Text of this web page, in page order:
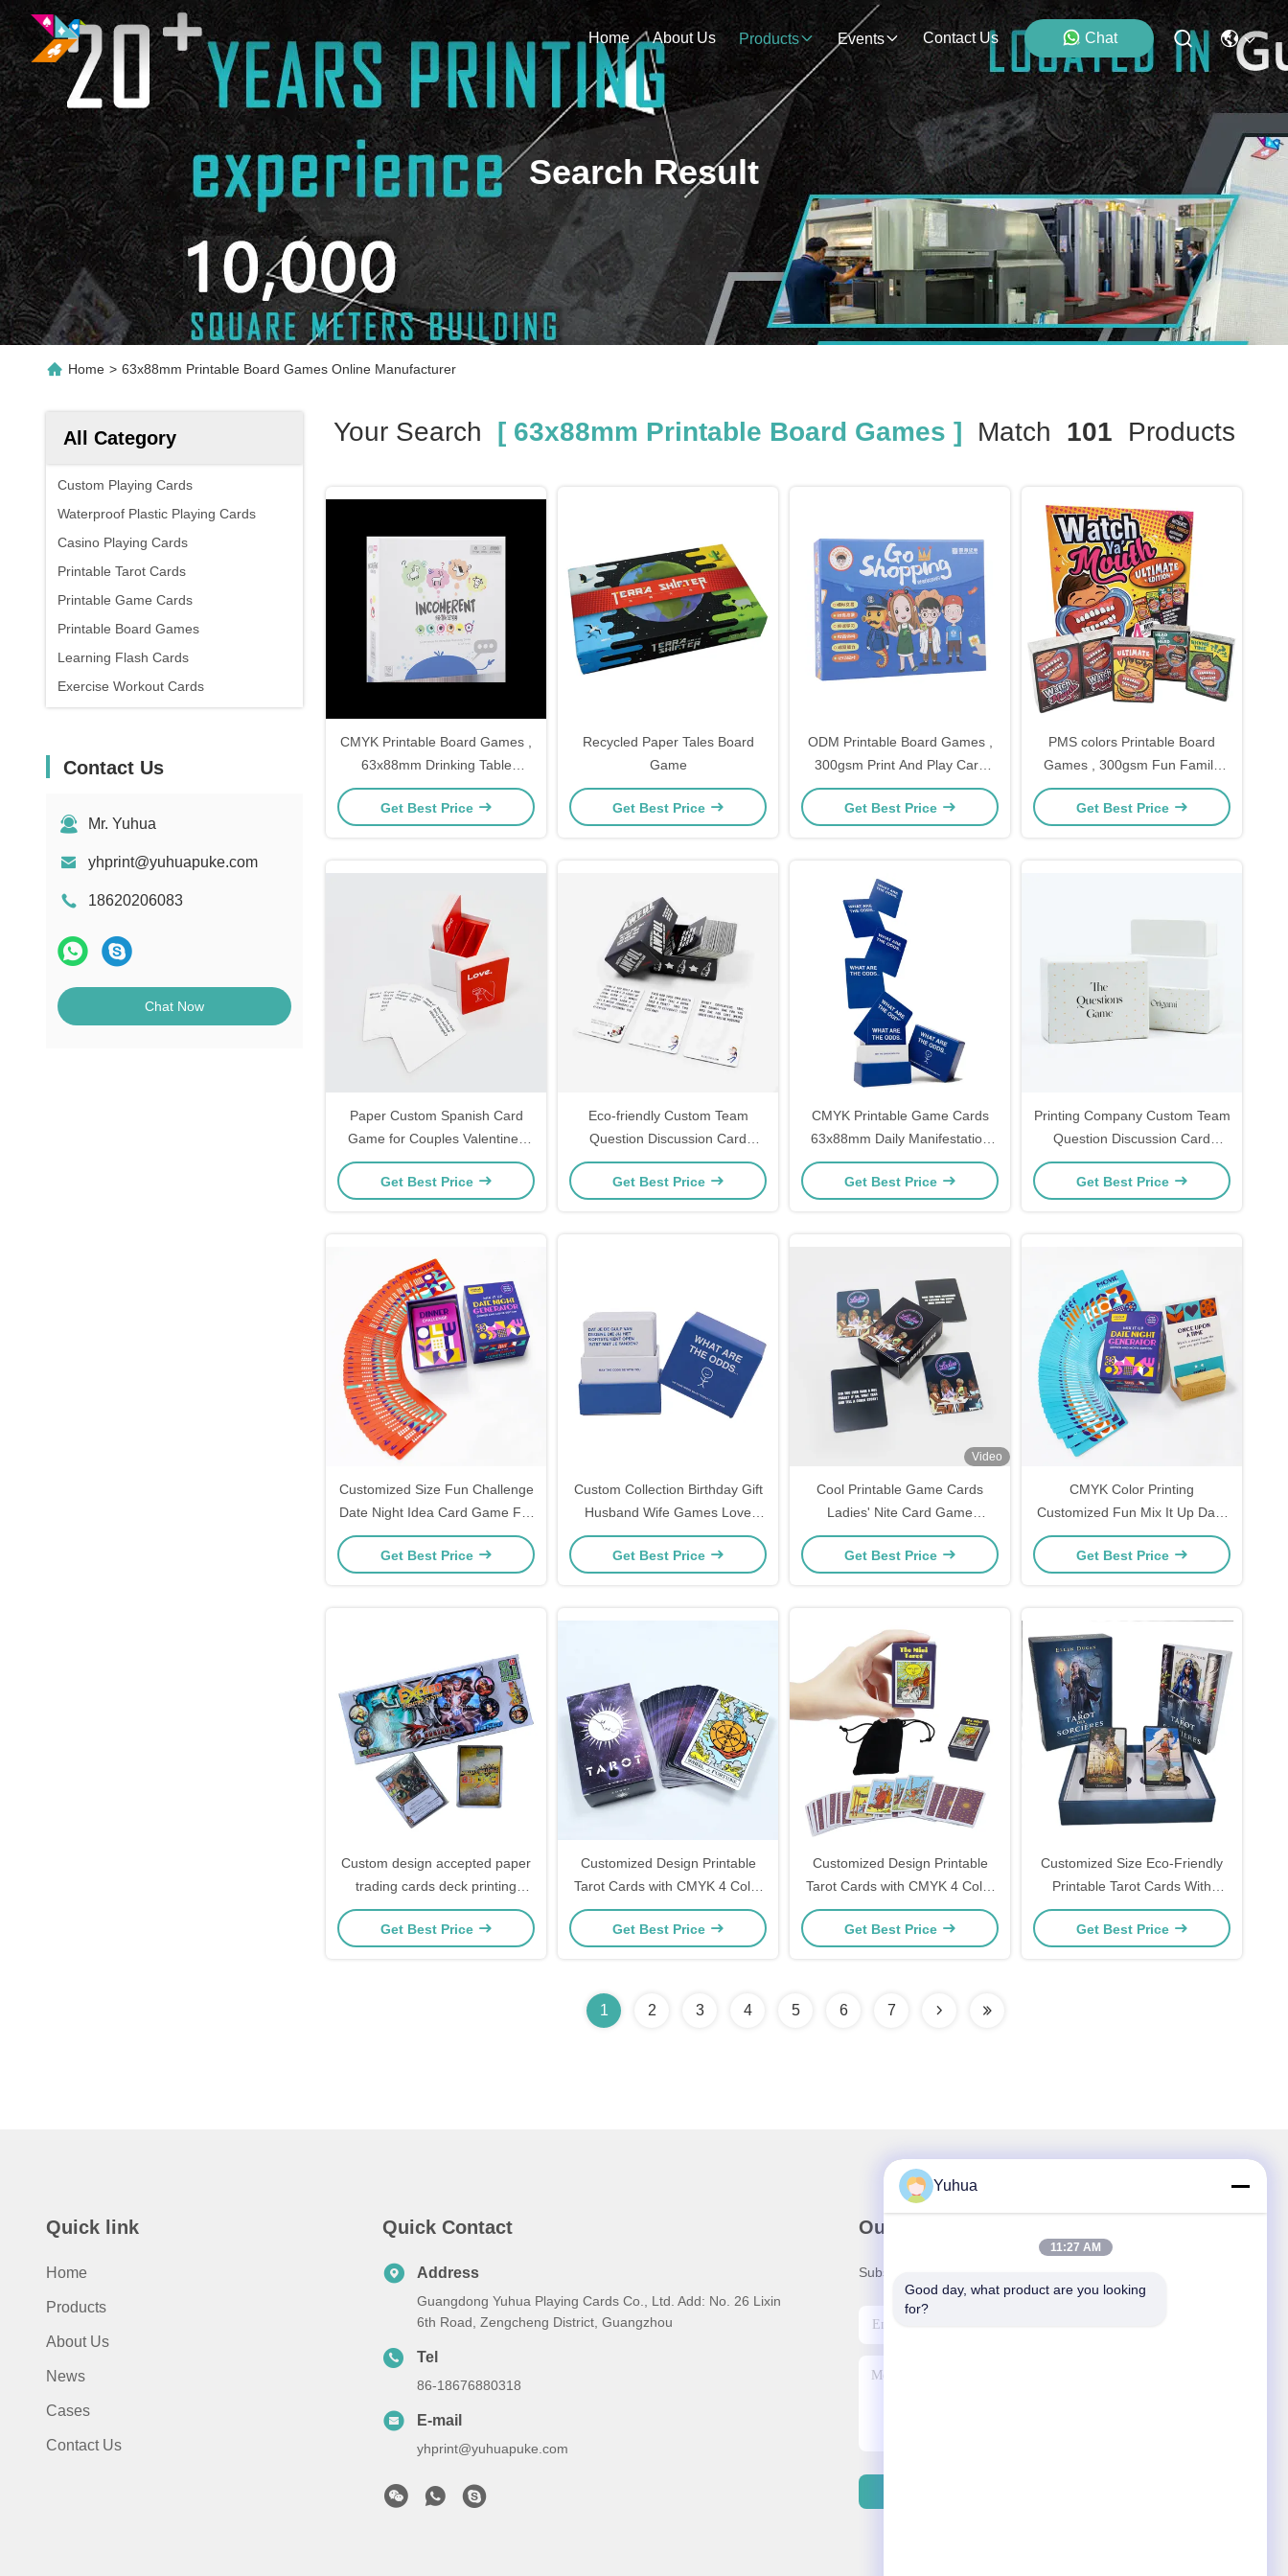
Home About Us Products Events Contact Us Chat
Search Result
Home > 63x88mm Printable Board Games Online Manufacturer
All Category
Custom Playing Cards
Waterproof Plastic Playing Cards
Casino Playing Cards
Printable Tarot Cards
Printable Game Cards
Printable Board Games
Learning Flash Cards
Exercise Workout Cards
Contact Us
Mr. Yuhua
yhprint@yuhuapuke.com
18620206083
Chat Now
Your Search [ 63x88mm Printable Board Games ] Match 101 Products
CMYK Printable Board Games ,
63x88mm Drinking Table
Games
Get Best Price
Recycled Paper Tales Board
Game
Get Best Price
ODM Printable Board Games ,
300gsm Print And Play Card
Games
Get Best Price
PMS colors Printable Board
Games , 300gsm Fun Family
Board Games For All Ages
Get Best Price
Paper Custom Spanish Card
Game for Couples Valentines
Day Game Cards Custom
Playing Affirmation Cards
Get Best Price
Eco-friendly Custom Team
Question Discussion Card
Game Design Printing Couples
Adult Drinking Game Cards
Get Best Price
CMYK Printable Game Cards
63x88mm Daily Manifestation
Party Game Cards
Get Best Price
Printing Company Custom Team
Question Discussion Card
Game Design 100 Question
Cards Game with Lid and Base
Get Best Price
Customized Size Fun Challenge
Date Night Idea Card Game For
Couples Box Included
Get Best Price
Custom Collection Birthday Gift
Husband Wife Games Love
Language Card Game
Conversation Beginner Funny
Get Best Price
Video
Cool Printable Game Cards
Ladies' Nite Card Game
Premium Girls Night Pink Card
Gam
Get Best Price
CMYK Color Printing
Customized Fun Mix It Up Date
Night Cards Game For Men And
Women
Get Best Price
Custom design accepted paper
trading cards deck printing
holographic game card battle
character game
Get Best Price
Customized Design Printable
Tarot Cards with CMYK 4 Color
Offset Printing and Guidebook
Included
Get Best Price
Customized Design Printable
Tarot Cards with CMYK 4 Color
Offset Printing and Shrink-wrap
Packaging
Get Best Price
Customized Size Eco-Friendly
Printable Tarot Cards With
Guidebook
Get Best Price
1 2 3 4 5 6 7
Quick link
Home
Products
About Us
News
Cases
Contact Us
Quick Contact
Address
Guangdong Yuhua Playing Cards Co., Ltd. Add: No. 26 Lixin
6th Road, Zengcheng District, Guangzhou
Tel
86-18676880318
E-mail
yhprint@yuhuapuke.com
Our Newsletter
Subscribe to our newsletter for discounts and more.
Yuhua
11:27 AM
Good day, what product are you looking
for?